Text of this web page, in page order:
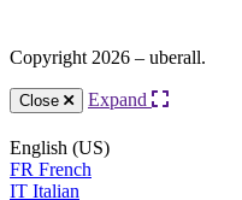
Copyright 2026 – uberall.
Close Expand
English (US)
FR French
IT Italian